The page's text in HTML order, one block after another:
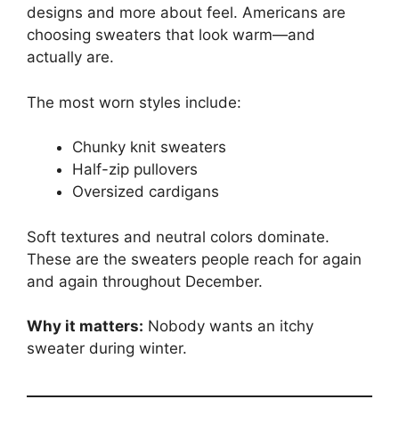
designs and more about feel. Americans are
choosing sweaters that look warm—and
actually are.
The most worn styles include:
Chunky knit sweaters
Half-zip pullovers
Oversized cardigans
Soft textures and neutral colors dominate.
These are the sweaters people reach for again
and again throughout December.
Why it matters: Nobody wants an itchy
sweater during winter.